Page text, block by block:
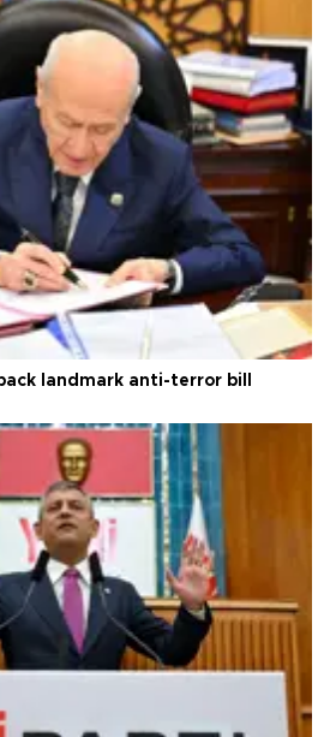
landmark anti-terror bill